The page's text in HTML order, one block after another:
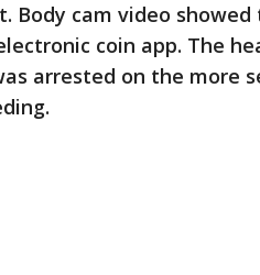
Body cam video
coin app. The
arrested on the more